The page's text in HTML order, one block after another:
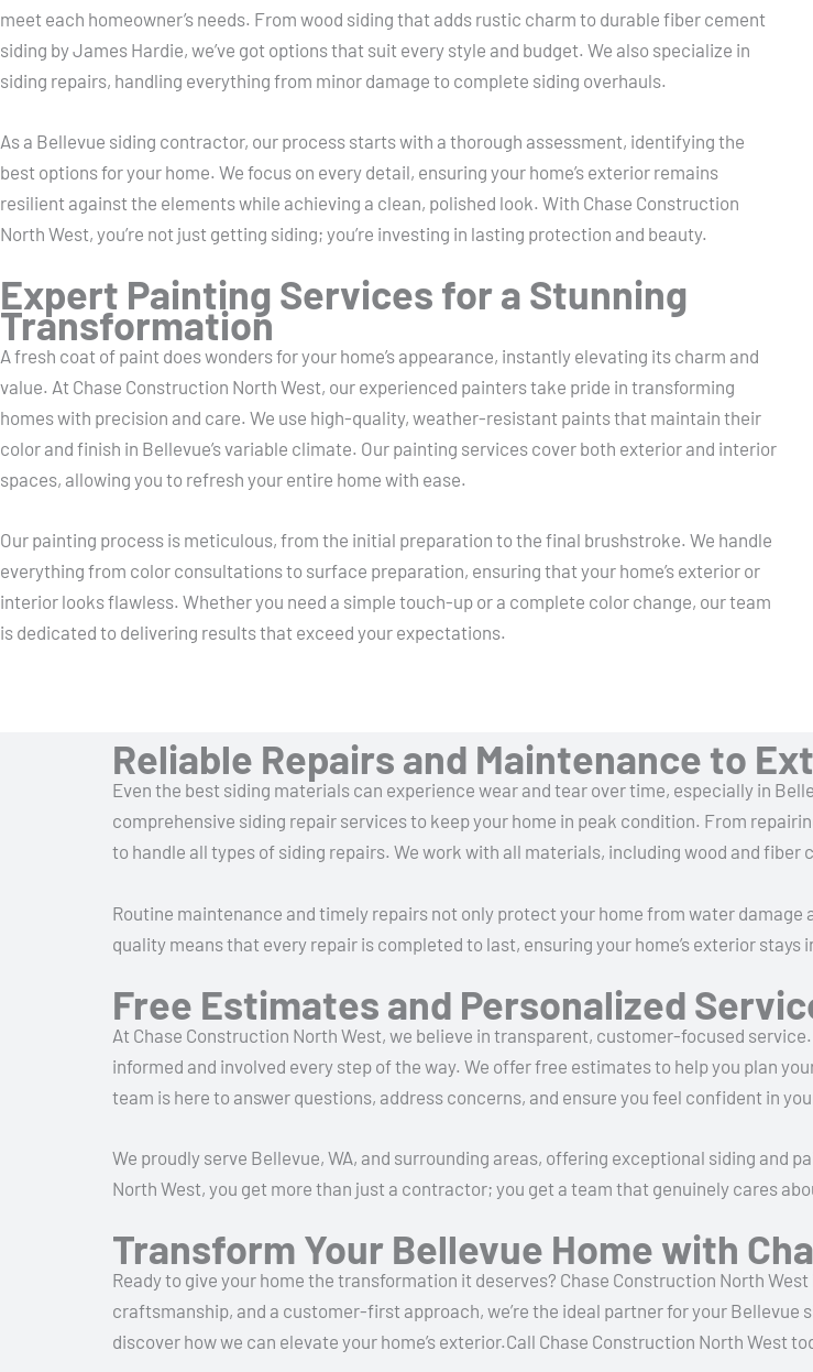
meet each homeowner’s needs. From wood siding that adds rustic charm to durable fiber cement
siding by James Hardie, we’ve got options that suit every style and budget. We also specialize in
siding repairs, handling everything from minor damage to complete siding overhauls.
As a Bellevue siding contractor, our process starts with a thorough assessment, identifying the
best options for your home. We focus on every detail, ensuring your home’s exterior remains
resilient against the elements while achieving a clean, polished look. With Chase Construction
North West, you’re not just getting siding; you’re investing in lasting protection and beauty.
Expert Painting Services for a Stunning
Transformation
A fresh coat of paint does wonders for your home’s appearance, instantly elevating its charm and
value. At Chase Construction North West, our experienced painters take pride in transforming
homes with precision and care. We use high-quality, weather-resistant paints that maintain their
color and finish in Bellevue’s variable climate. Our painting services cover both exterior and interior
spaces, allowing you to refresh your entire home with ease.
Our painting process is meticulous, from the initial preparation to the final brushstroke. We handle
everything from color consultations to surface preparation, ensuring that your home’s exterior or
interior looks flawless. Whether you need a simple touch-up or a complete color change, our team
is dedicated to delivering results that exceed your expectations.
Reliable Repairs and Maintenance to
Even the best siding materials can experience wear and tear over time, especially in
comprehensive siding repair services to keep your home in peak condition. From
to handle all types of siding repairs. We work with all materials, including wood and
Routine maintenance and timely repairs not only protect your home from water
quality means that every repair is completed to last, ensuring your home’s exterior stays
Free Estimates and Personalized
At Chase Construction North West, we believe in transparent, customer-focused
informed and involved every step of the way. We offer free estimates to help you plan
team is here to answer questions, address concerns, and ensure you feel confident in
We proudly serve Bellevue, WA, and surrounding areas, offering exceptional siding and
North West, you get more than just a contractor; you get a team that genuinely cares
Transform Your Bellevue Home with
Ready to give your home the transformation it deserves? Chase Construction North
craftsmanship, and a customer-first approach, we’re the ideal partner for your Bellevue
discover how we can elevate your home’s exterior.Call Chase Construction North West